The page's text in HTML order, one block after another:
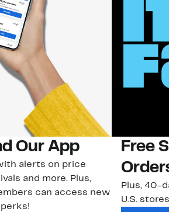
Our App
alerts on price
and more. Plus,
can access new
Free
Plus, 40-
U.S.